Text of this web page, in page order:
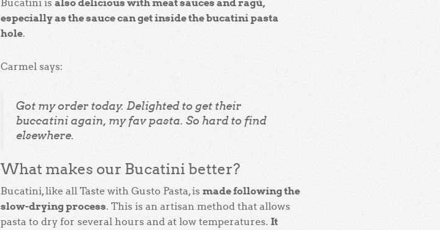
Bucatini is also delicious with meat sauces and ragù,
especially as the sauce can get inside the bucatini pasta
hole.
Carmel says:
Got my order today. Delighted to get their
buccatini again, my fav pasta. So hard to find
elsewhere.
What makes our Bucatini better?
Bucatini, like all Taste with Gusto Pasta, is made following the
slow-drying process. This is an artisan method that allows
pasta to dry for several hours and at low temperatures. It